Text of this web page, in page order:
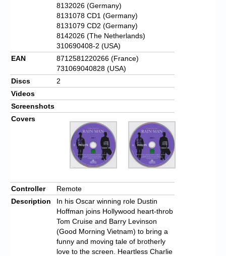
8132026 (Germany)
8131078 CD1 (Germany)
8131079 CD2 (Germany)
8142026 (The Netherlands)
310690408-2 (USA)
EAN
8712581220266 (France)
731069040828 (USA)
Discs
2
Videos
Screenshots
Covers
Controller
Remote
Description
In his Oscar winning role Dustin
Hoffman joins Hollywood heart-throb
Tom Cruise and Barry Levinson
(Good Morning Vietnam) to bring a
funny and moving tale of brotherly
love to the screen. Heartless Charlie